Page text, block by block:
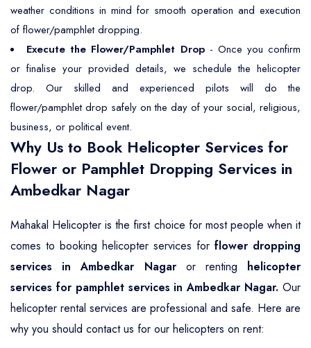
weather conditions in mind for smooth operation and execution
of flower/pamphlet dropping.
Execute the Flower/Pamphlet Drop- Once you confirm
or finalise your provided details, we schedule the helicopter
drop. Our skilled and experienced pilots will do the
flower/pamphlet drop safely on the day of your social, religious,
business, or political event.
Why Us to Book Helicopter Services for
Flower or Pamphlet Dropping Services in
Ambedkar Nagar
Mahakal Helicopter is the first choice for most people when it
comes to booking helicopter services for flower dropping
services in Ambedkar Nagaror renting helicopter
services for pamphlet services in Ambedkar Nagar. Our
helicopter rental services are professional and safe. Here are
why you should contact us for our helicopters on rent: